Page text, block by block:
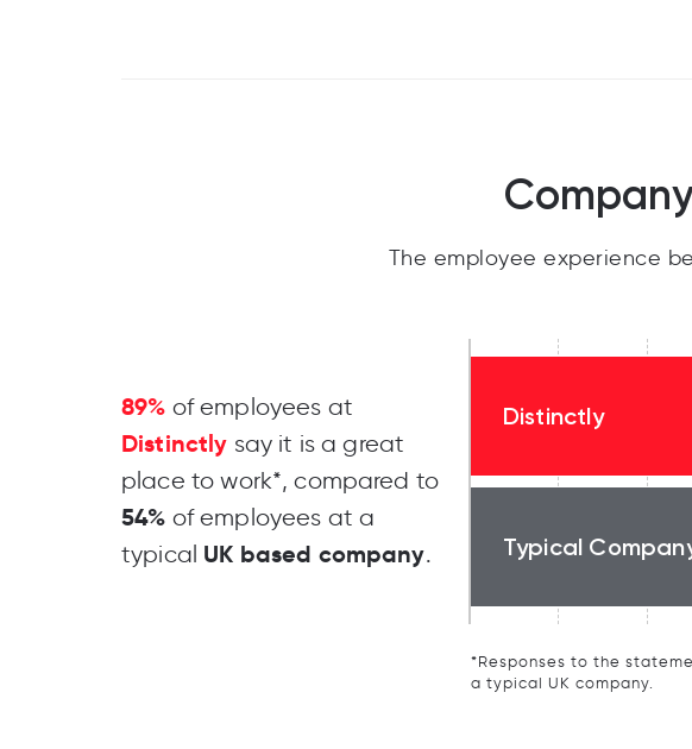
The employee experience
89% of employees at
Distinctly say it is a great
place to work*, compared to
54% of employees at a
typical UK based company.
Distinctly
Typical
*Responses to the
a typical UK company.